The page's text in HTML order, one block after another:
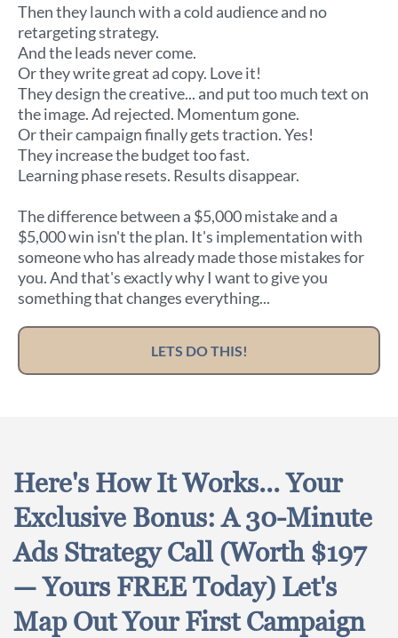
Then they launch with a cold audience and no
retargeting strategy.
And the leads never come.
Or they write great ad copy. Love it!
They design the creative... and put too much text on
the image. Ad rejected. Momentum gone.
Or their campaign finally gets traction. Yes!
They increase the budget too fast.
Learning phase resets. Results disappear.
The difference between a $5,000 mistake and a
$5,000 win isn't the plan. It's implementation with
someone who has already made those mistakes for
you. And that's exactly why I want to give you
something that changes everything...
LETS DO THIS!
Here's How It Works... Your
Exclusive Bonus: A 30-Minute
Ads Strategy Call (Worth $197
— Yours FREE Today) Let's
Map Out Your First Campaign